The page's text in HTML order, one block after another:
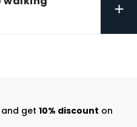
+
get 10% discount on